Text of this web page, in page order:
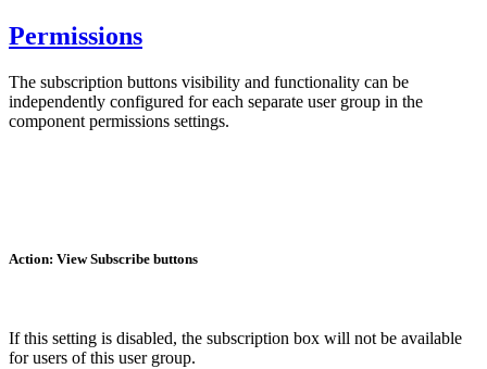
Permissions
The subscription buttons visibility and functionality can be
independently configured for each separate user group in the
component permissions settings.
Action: View Subscribe buttons
If this setting is disabled, the subscription box will not be available
for users of this user group.